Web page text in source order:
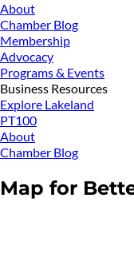
About
Chamber Blog
Membership
Advocacy
Programs & Events
Business Resources
Explore Lakeland
PT100
About
Chamber Blog
Map for